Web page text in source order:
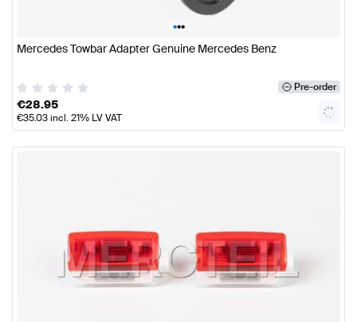
•••
Mercedes Towbar Adapter Genuine Mercedes Benz
Pre-order
€28.95
€35.03incl. 21% LV VAT